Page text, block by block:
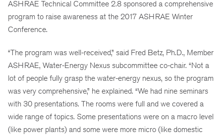
ASHRAE Technical Committee 2.8 sponsored a comprehensive
program to raise awareness at the 2017 ASHRAE Winter
Conference.
“The program was well-received,” said Fred Betz, Ph.D., Member
ASHRAE, Water-Energy Nexus subcommittee co-chair. “Not a
lot of people fully grasp the water-energy nexus, so the program
was very comprehensive,” he explained. “We had nine seminars
with 30 presentations. The rooms were full and we covered a
wide range of topics. Some presentations were on a macro level
(like power plants) and some were more micro (like domestic